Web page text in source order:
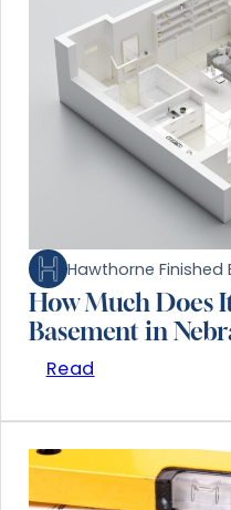
Hawthorne Finished
How Much Does
Basement in
Read